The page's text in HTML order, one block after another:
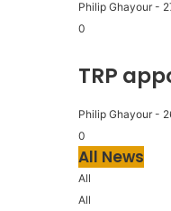
Philip Ghayour -
0
TRP
Philip Ghayour -
0
All News
All
All